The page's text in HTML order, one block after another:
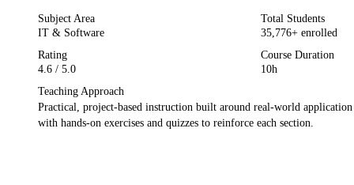
Subject Area
IT & Software
Total Students
35,776+ enrolled
Rating
4.6 / 5.0
Course Duration
10h
Teaching Approach
Practical, project-based instruction built around real-world
with hands-on exercises and quizzes to reinforce each section.